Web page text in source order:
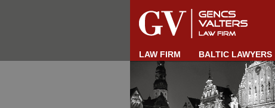
LAW FIRM BALTIC LAWYERS